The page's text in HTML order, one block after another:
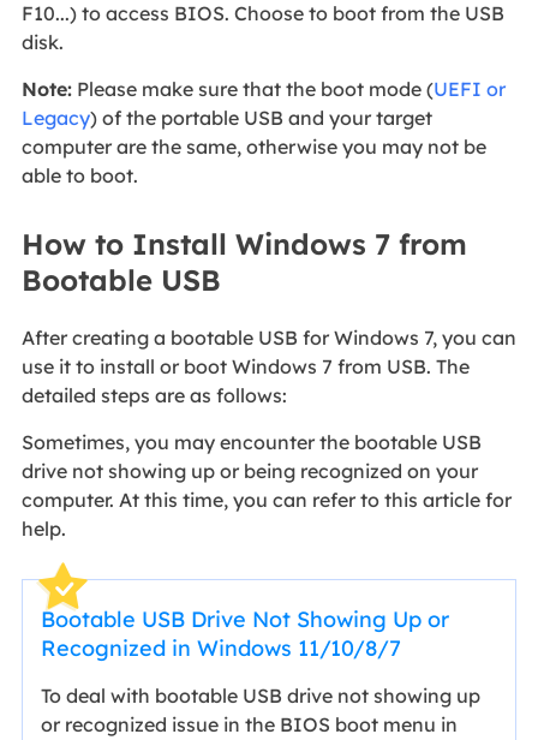
F10...) to access BIOS. Choose to boot from the USB
disk.
Note:Please make sure that the boot mode (UEFI or
Legacy) of the portable USB and your target
computer are the same, otherwise you may not be
able to boot.
How to Install Windows 7 from
Bootable USB
After creating a bootable USB for Windows 7, you can
use it to install or boot Windows 7 from USB. The
detailed steps are as follows:
Sometimes, you may encounter the bootable USB
drive not showing up or being recognized on your
computer. At this time, you can refer to this article for
help.
Bootable USB Drive Not Showing Up or
Recognized in Windows 11/10/8/7
To deal with bootable USB drive not showing up
or recognized issue in the BIOS boot menu in